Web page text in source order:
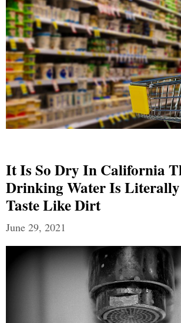
It Is So Dry In California
Drinking Water Is
Taste Like Dirt
June 29, 2021